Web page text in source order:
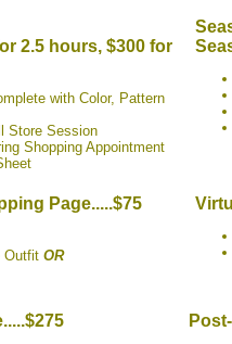
2.5 hours, $300 for
with Color, Pattern
Store Session
Shopping Appointment
Page.....$75
Outfit OR